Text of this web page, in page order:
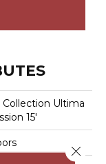
Collection Ultima
15'
Close